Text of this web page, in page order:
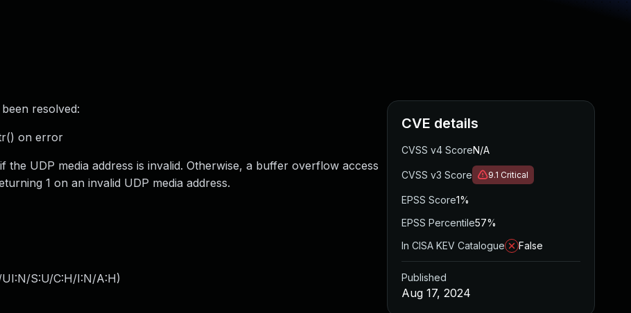
resolved:
on error
UDP media address is invalid. Otherwise, a buffer overflow access
1 on an invalid UDP media address.
UI:N/S:U/C:H/I:N/A:H)
CVE details
CVSS v4 ScoreN/A
CVSS v3 Score 9.1 Critical
EPSS Score1%
EPSS Percentile57%
In CISA KEV Catalogue
False
Published
Aug 17, 2024